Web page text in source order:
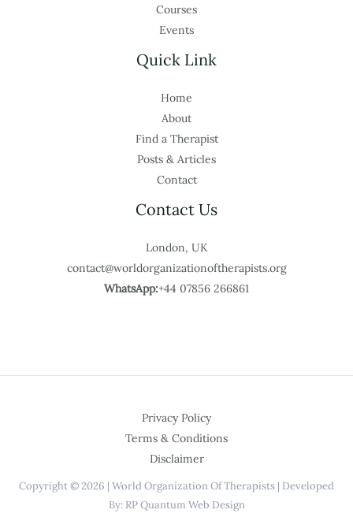
Courses
Events
Quick Link
Home
About
Find a Therapist
Posts & Articles
Contact
Contact Us
London, UK
contact@worldorganizationoftherapists.org
WhatsApp:+44 07856 266861
Privacy Policy
Terms & Conditions
Disclaimer
Copyright © 2026 | World Organization Of Therapists | Developed
By: RP Quantum Web Design